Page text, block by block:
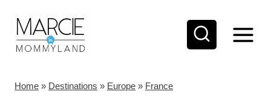
Home » Destinations » Europe » France